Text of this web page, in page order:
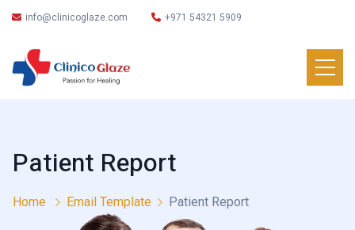
info@clinicoglaze.com +971 54321 5909
Patient Report
Home Email Template Patient Report